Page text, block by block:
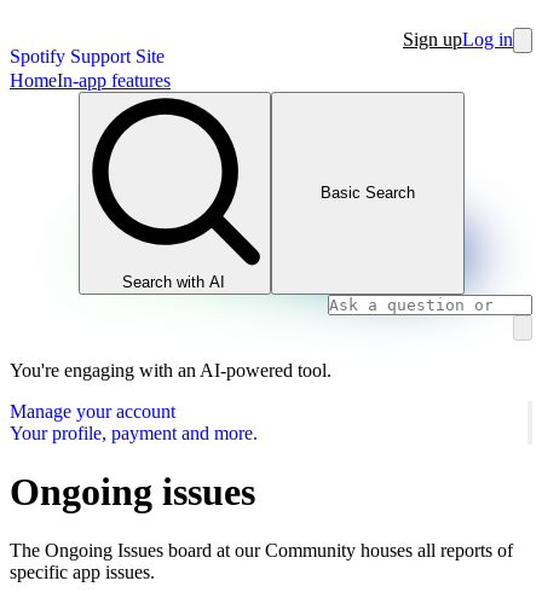
Spotify Support Site
Sign upLog in
HomeIn-app features
Search with AI
Basic Search
You're engaging with an AI-powered tool.
Manage your account
Your profile, payment and more.
Ongoing issues
The Ongoing Issues board at our Community houses all reports of
specific app issues.